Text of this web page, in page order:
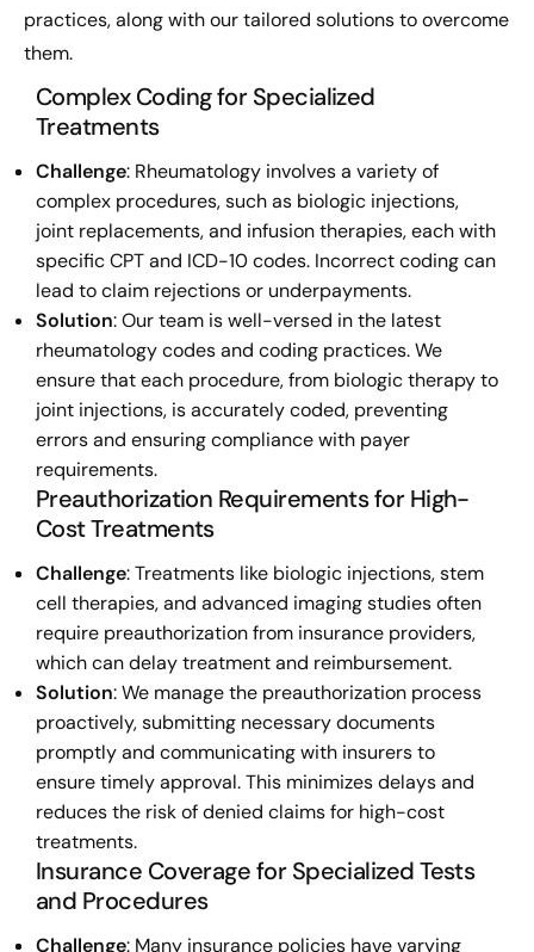
practices, along with our tailored solutions to overcome
them.
Complex Coding for Specialized
Treatments
Challenge: Rheumatology involves a variety of
complex procedures, such as biologic injections,
joint replacements, and infusion therapies, each with
specific CPT and ICD-10 codes. Incorrect coding can
lead to claim rejections or underpayments.
Solution: Our team is well-versed in the latest
rheumatology codes and coding practices. We
ensure that each procedure, from biologic therapy to
joint injections, is accurately coded, preventing
errors and ensuring compliance with payer
requirements.
Preauthorization Requirements for High-
Cost Treatments
Challenge: Treatments like biologic injections, stem
cell therapies, and advanced imaging studies often
require preauthorization from insurance providers,
which can delay treatment and reimbursement.
Solution: We manage the preauthorization process
proactively, submitting necessary documents
promptly and communicating with insurers to
ensure timely approval. This minimizes delays and
reduces the risk of denied claims for high-cost
treatments.
Insurance Coverage for Specialized Tests
and Procedures
Challenge: Many insurance policies have varying